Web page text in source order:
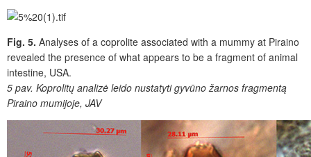
Fig. 5. Analyses of a coprolite associated with a mummy at Piraino
revealed the presence of what appears to be a fragment of animal
intestine, USA.
5 pav. Koprolitų analizė leido nustatyti gyvūno žarnos fragmentą
Piraino mumijoje, JAV